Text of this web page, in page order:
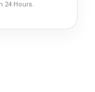
24 Hours.